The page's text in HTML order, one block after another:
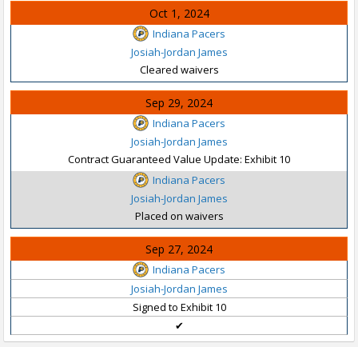
Oct 1, 2024
Indiana Pacers
Josiah-Jordan James
Cleared waivers
Sep 29, 2024
Indiana Pacers
Josiah-Jordan James
Contract Guaranteed Value Update: Exhibit 10
Indiana Pacers
Josiah-Jordan James
Placed on waivers
Sep 27, 2024
Indiana Pacers
Josiah-Jordan James
Signed to Exhibit 10
✔